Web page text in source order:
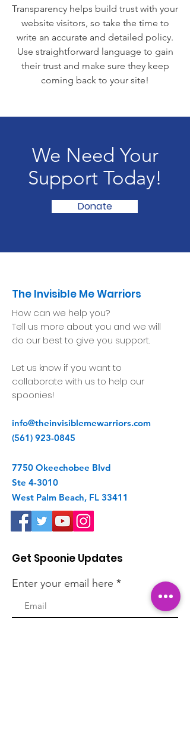
Transparency helps build trust with your
website visitors, so take the time to
write an accurate and detailed policy.
Use straightforward language to gain
their trust and make sure they keep
coming back to your site!
We Need Your
Support Today!
Donate
The Invisible Me Warriors
How can we help you?
Tell us more about you and we will
do our best to give you support.
Let us know if you want to
collaborate with us to help our
spoonies!
info@theinvisiblemewarriors.com
(561) 923-0845
7750 Okeechobee Blvd
Ste 4-3010
West Palm Beach, FL 33411
Get Spoonie Updates
Enter your email here